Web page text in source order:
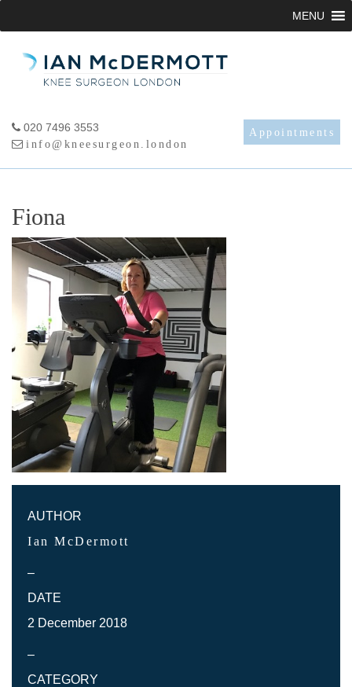
to
Appointments
020 7496 3553
info@kneesurgeon.london
MENU
Fiona
AUTHOR
Ian McDermott
–
DATE
2 December 2018
–
CATEGORY